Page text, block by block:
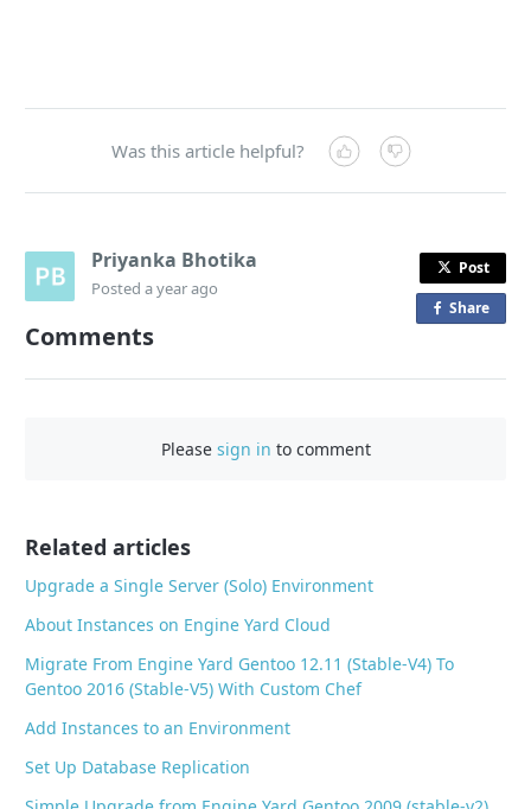
Was this article helpful?
Priyanka Bhotika
Posteda year ago
Post
Shareo
Comments
Please sign in to comment
Related articles
Upgrade a Single Server (Solo) Environment
About Instances on Engine Yard Cloud
Migrate From Engine Yard Gentoo 12.11 (Stable-V4) To
Gentoo 2016 (Stable-V5) With Custom Chef
Add Instances to an Environment
Set Up Database Replication